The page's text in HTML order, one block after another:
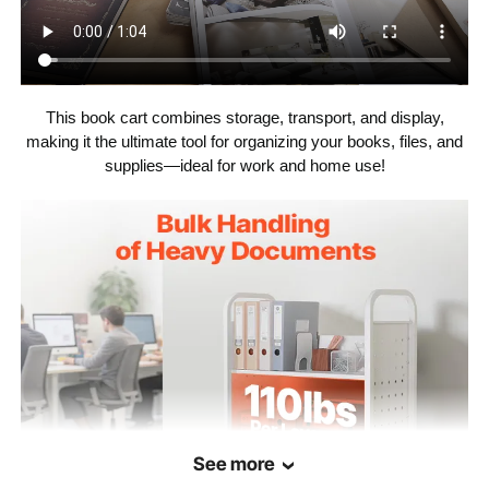
Net Weight
41.67 lbs / 18.9 kg (including
all accessories)
This book cart combines storage, transport, and display,
making it the ultimate tool for organizing your books, files, and
supplies—ideal for work and home use!
See more